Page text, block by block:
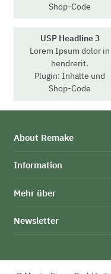
Shop-Code
USP Headline 3
Lorem Ipsum dolor in
hendrerit.
Plugin: Inhalte und
Shop-Code
About Remake
Information
Mehr über
Newsletter